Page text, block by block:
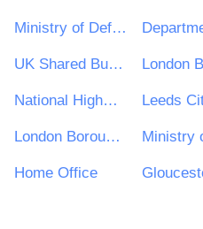
Ministry of Defence
UK Shared Business Services - UKSBS
National Highways Limited
London Borough of Waltham Forest
Home Office